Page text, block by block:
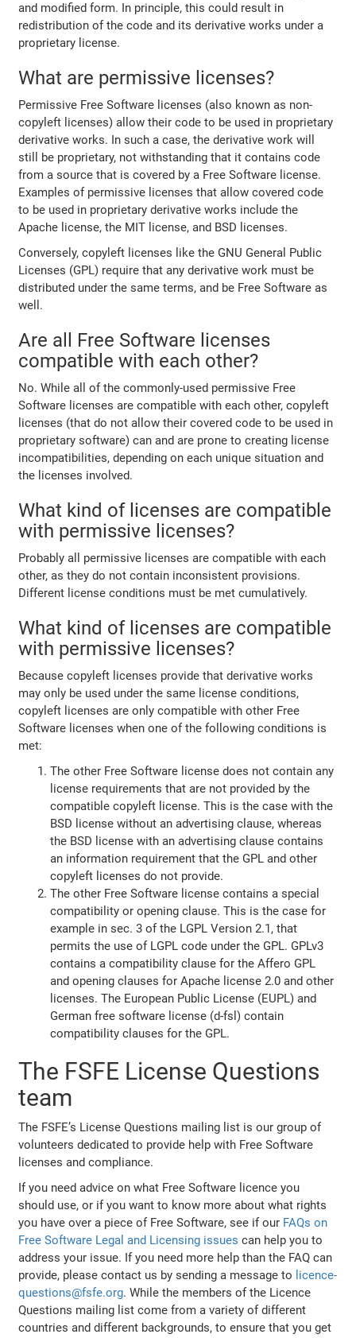
and modified form. In principle, this could result in
redistribution of the code and its derivative works under a
proprietary license.
What are permissive licenses?
Permissive Free Software licenses (also known as non-
copyleft licenses) allow their code to be used in proprietary
derivative works. In such a case, the derivative work will
still be proprietary, not withstanding that it contains code
from a source that is covered by a Free Software license.
Examples of permissive licenses that allow covered code
to be used in proprietary derivative works include the
Apache license, the MIT license, and BSD licenses.
Conversely, copyleft licenses like the GNU General Public
Licenses (GPL) require that any derivative work must be
distributed under the same terms, and be Free Software as
well.
Are all Free Software licenses
compatible with each other?
No. While all of the commonly-used permissive Free
Software licenses are compatible with each other, copyleft
licenses (that do not allow their covered code to be used in
proprietary software) can and are prone to creating license
incompatibilities, depending on each unique situation and
the licenses involved.
What kind of licenses are compatible
with permissive licenses?
Probably all permissive licenses are compatible with each
other, as they do not contain inconsistent provisions.
Different license conditions must be met cumulatively.
What kind of licenses are compatible
with permissive licenses?
Because copyleft licenses provide that derivative works
may only be used under the same license conditions,
copyleft licenses are only compatible with other Free
Software licenses when one of the following conditions is
met:
The other Free Software license does not contain any
license requirements that are not provided by the
compatible copyleft license. This is the case with the
BSD license without an advertising clause, whereas
the BSD license with an advertising clause contains
an information requirement that the GPL and other
copyleft licenses do not provide.
The other Free Software license contains a special
compatibility or opening clause. This is the case for
example in sec. 3 of the LGPL Version 2.1, that
permits the use of LGPL code under the GPL. GPLv3
contains a compatibility clause for the Affero GPL
and opening clauses for Apache license 2.0 and other
licenses. The European Public License (EUPL) and
German free software license (d-fsl) contain
compatibility clauses for the GPL.
The FSFE License Questions
team
The FSFE’s License Questions mailing list is our group of
volunteers dedicated to provide help with Free Software
licenses and compliance.
If you need advice on what Free Software licence you
should use, or if you want to know more about what rights
you have over a piece of Free Software, see if our FAQs on
Free Software Legal and Licensing issues can help you to
address your issue. If you need more help than the FAQ can
provide, please contact us by sending a message to licence-
questions@fsfe.org. While the members of the Licence
Questions mailing list come from a variety of different
countries and different backgrounds, to ensure that you get